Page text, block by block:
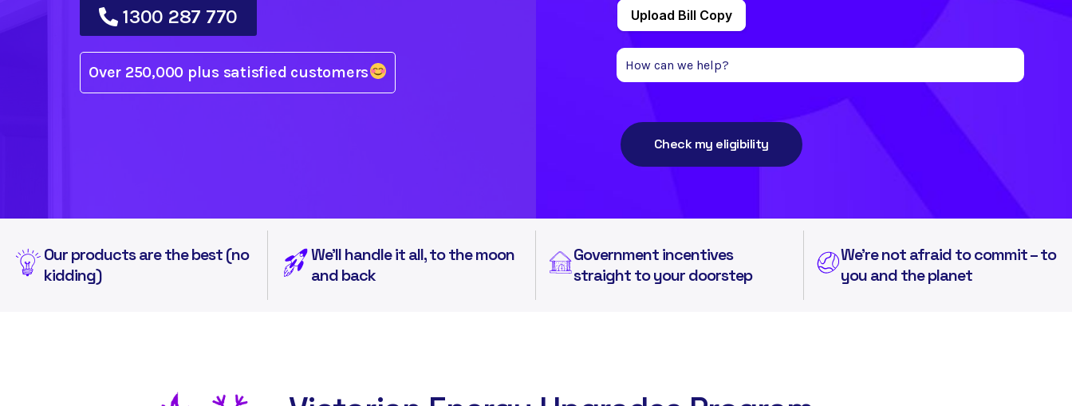
1300 287 770
Over 250,000 plus satisfied customers
Check my eligibility
Our products are the best (no
kidding)
We'll handle it all, to the moon
and back
Government incentives
straight to your doorstep
We're not afraid to commit – to
you and the planet